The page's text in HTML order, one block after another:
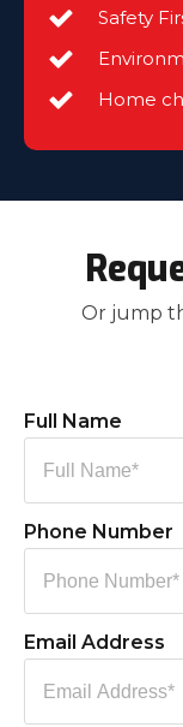
Safety
Home
Or jump
Full Name
Phone Number
Email Address